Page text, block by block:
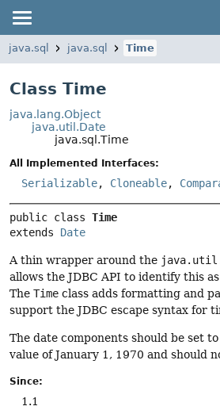
java.sql java.sql Time
Class Time
java.lang.Object
java.util.Date
java.sql.Time
All Implemented Interfaces:
Serializable, Cloneable,
public class Time
extends Date
A thin wrapper around the
allows the JDBC API to identify this
The Time class adds formatting and
support the JDBC escape syntax for
The date components should be set
value of January 1, 1970 and should
Since:
1.1